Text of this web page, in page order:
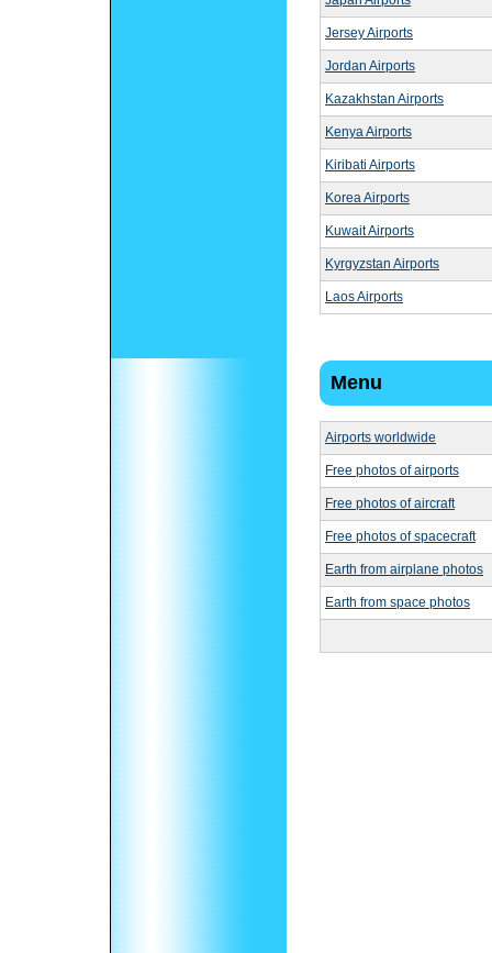
Jersey Airports
Jordan Airports
Kazakhstan Airports
Kenya Airports
Kiribati Airports
Korea Airports
Kuwait Airports
Kyrgyzstan Airports
Laos Airports
Menu
Airports worldwide
Free photos of airports
Free photos of aircraft
Free photos of spacecraft
Earth from airplane photos
Earth from space photos